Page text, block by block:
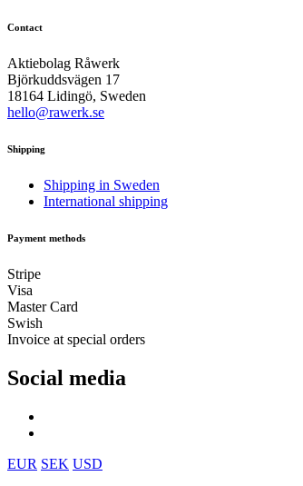
Contact
Aktiebolag Råwerk
Björkuddsvägen 17
18164 Lidingö, Sweden
hello@rawerk.se
Shipping
Shipping in Sweden
International shipping
Payment methods
Stripe
Visa
Master Card
Swish
Invoice at special orders
Social media
EUR SEK USD